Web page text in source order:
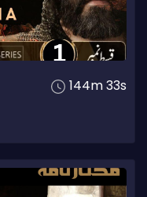
144m 33s